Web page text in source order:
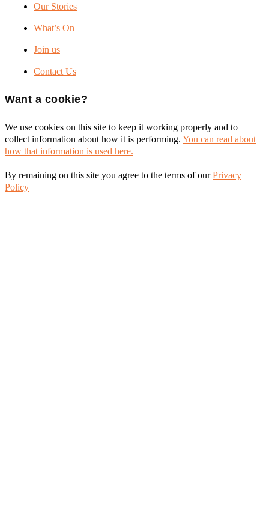
Our Stories
What’s On
Join us
Contact Us
Want a cookie?
We use cookies on this site to keep it working properly and to
collect information about how it is performing. You can read about
how that information is used here.
By remaining on this site you agree to the terms of ourPrivacy
Policy